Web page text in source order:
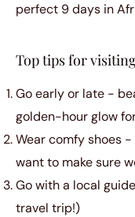
perfect 9 days in
Top tips for
Go early or late -
golden-hour glow
Wear comfy shoes
want to make sure
Go with a local
travel trip!)